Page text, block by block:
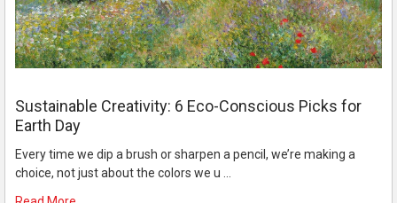
Sustainable Creativity: 6 Eco-Conscious Picks for
Earth Day
Every time we dip a brush or sharpen a pencil, we’re making a
choice, not just about the colors we u …